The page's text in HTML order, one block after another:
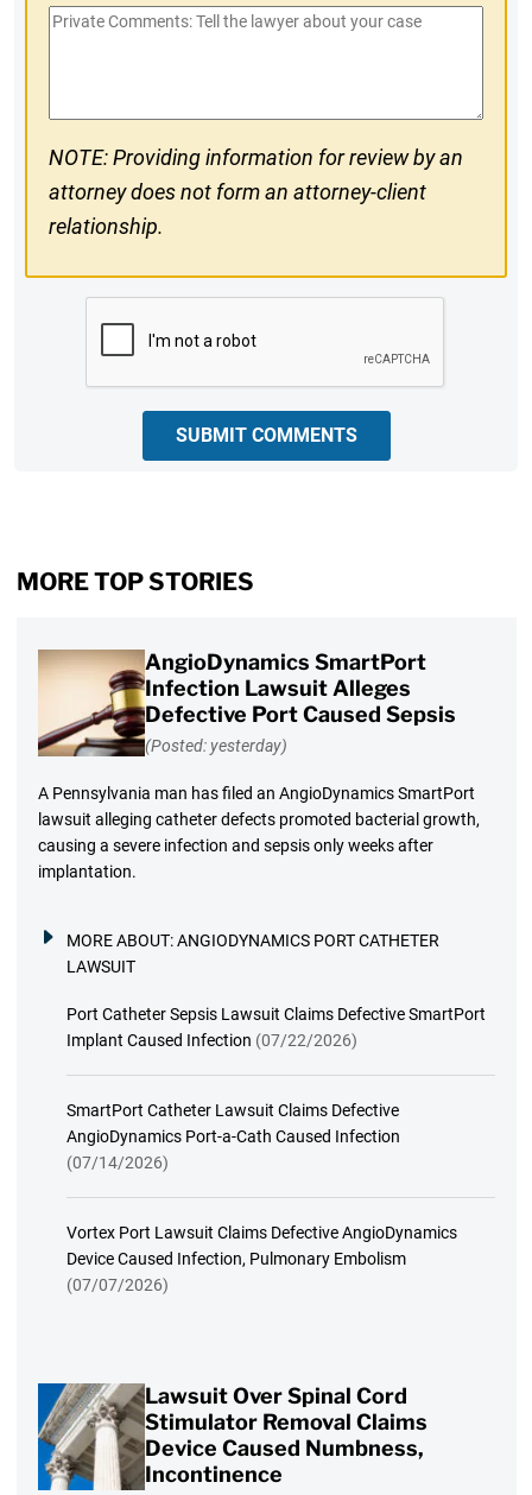
#
Private
NOTE: Providing information for review by an
attorney does not form an attorney-client
relationship.
SUBMIT COMMENTS
MORE TOP STORIES
AngioDynamics SmartPort
Infection Lawsuit Alleges
Defective Port Caused Sepsis
(Posted: yesterday)
A Pennsylvania man has filed an AngioDynamics SmartPort
lawsuit alleging catheter defects promoted bacterial growth,
causing a severe infection and sepsis only weeks after
implantation.
MORE ABOUT:ANGIODYNAMICS PORT CATHETER
LAWSUIT
Port Catheter Sepsis Lawsuit Claims Defective SmartPort
Implant Caused Infection (07/22/2026)
SmartPort Catheter Lawsuit Claims Defective
AngioDynamics Port-a-Cath Caused Infection
(07/14/2026)
Vortex Port Lawsuit Claims Defective AngioDynamics
Device Caused Infection, Pulmonary Embolism
(07/07/2026)
Lawsuit Over Spinal Cord
Stimulator Removal Claims
Device Caused Numbness,
Incontinence